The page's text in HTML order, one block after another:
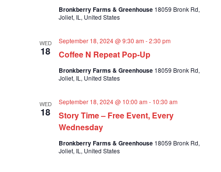
r
n
i
e
s
v
n
Bronkberry Farms & Greenhouse 18059 Bronk Rd,
Joliet, IL, United States
WED
18 Coffee N Repeat Pop-Up
September 18, 2024 @ 9:30 am -2:30 pm
Bronkberry Farms & Greenhouse 18059 Bronk Rd,
Joliet, IL, United States
WED
18
Story Time – Free Event, Every
Wednesday
September 18, 2024 @ 10:00 am - 10:30 am
Bronkberry Farms & Greenhouse 18059 Bronk Rd,
Joliet, IL, United States